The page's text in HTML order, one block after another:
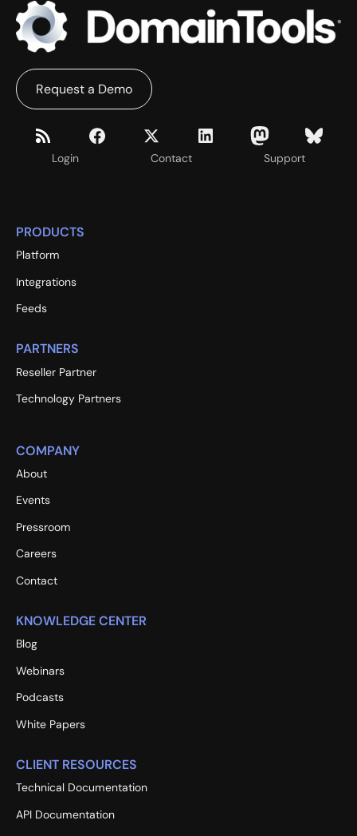
Login Contact Support
Request a Demo
PRODUCTS
Platform
Integrations
Feeds
PARTNERS
Reseller Partner
Technology Partners
COMPANY
About
Events
Pressroom
Careers
Contact
KNOWLEDGE CENTER
Blog
Webinars
Podcasts
White Papers
CLIENT RESOURCES
Technical Documentation
API Documentation